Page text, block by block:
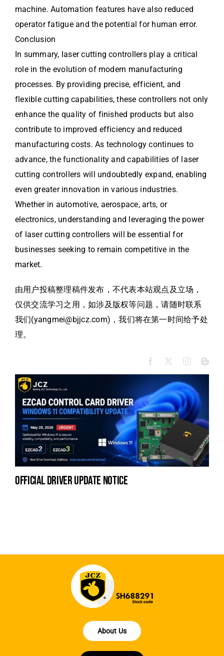
machine. Automation features have also reduced
operator fatigue and the potential for human error.
Conclusion
In summary, laser cutting controllers play a critical
role in the evolution of modern manufacturing
processes. By providing precise, efficient, and
flexible cutting capabilities, these controllers not only
enhance the quality of finished products but also
contribute to improved efficiency and reduced
manufacturing costs. As technology continues to
advance, the functionality and capabilities of laser
cutting controllers will undoubtedly expand, enabling
even greater innovation in various industries.
Whether in automotive, aerospace, arts, or
electronics, understanding and leveraging the power
of laser cutting controllers will be essential for
businesses seeking to remain competitive in the
market.
由用户投稿整理稿件发布，不代表本站观点及立场，
仅供交流学习之用，如涉及版权等问题，请随时联系
我们(yangmei@bjjcz.com)，我们将在第一时间给予处
理。
official driver update notice
About Us